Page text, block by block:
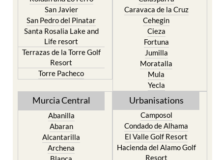
Portman
Roldan and Lo Ferro
San Javier
San Pedro del Pinatar
Santa Rosalia Lake and
Life resort
Terrazas de la Torre Golf
Resort
Torre Pacheco
Bullas
Calasparra
Caravaca de la Cruz
Cehegin
Cieza
Fortuna
Jumilla
Moratalla
Mula
Yecla
Murcia Central
Abanilla
Abaran
Alcantarilla
Urbanisations
Camposol
Condado de Alhama
El Valle Golf Resort